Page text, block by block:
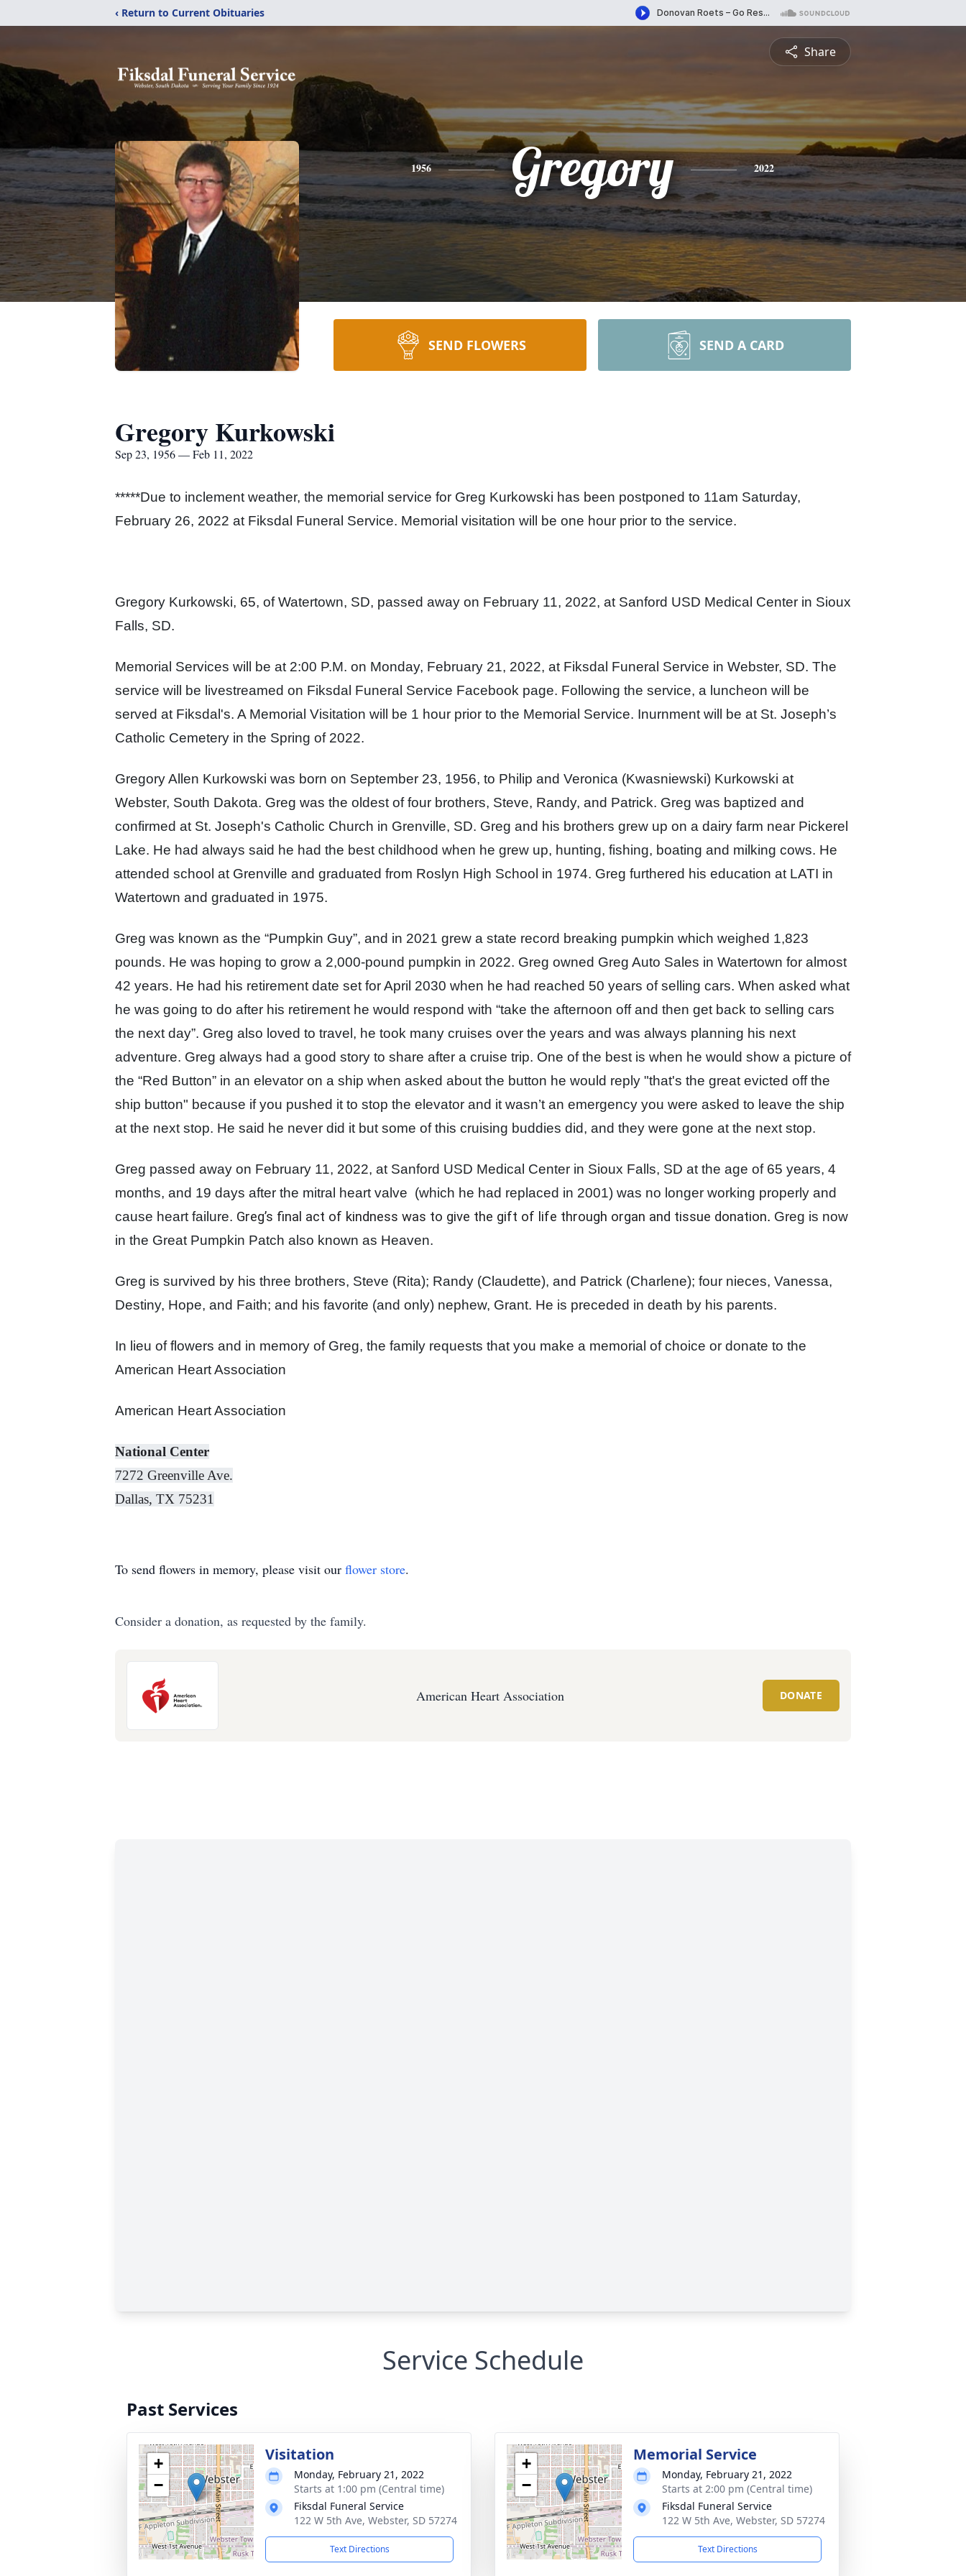
‹ Return to Current Obituaries
Share
1956 Gregory 2022
SEND FLOWERS SEND A CARD
Gregory Kurkowski
Sep 23, 1956 — Feb 11, 2022
*****Due to inclement weather, the memorial service for Greg Kurkowski has been postponed to 11am Saturday,
February 26, 2022 at Fiksdal Funeral Service. Memorial visitation will be one hour prior to the service.
Gregory Kurkowski, 65, of Watertown, SD, passed away on February 11, 2022, at Sanford USD Medical Center in Sioux
Falls, SD.
Memorial Services will be at 2:00 P.M. on Monday, February 21, 2022, at Fiksdal Funeral Service in Webster, SD. The
service will be livestreamed on Fiksdal Funeral Service Facebook page. Following the service, a luncheon will be
served at Fiksdal's. A Memorial Visitation will be 1 hour prior to the Memorial Service. Inurnment will be at St. Joseph’s
Catholic Cemetery in the Spring of 2022.
Gregory Allen Kurkowski was born on September 23, 1956, to Philip and Veronica (Kwasniewski) Kurkowski at
Webster, South Dakota. Greg was the oldest of four brothers, Steve, Randy, and Patrick. Greg was baptized and
confirmed at St. Joseph's Catholic Church in Grenville, SD. Greg and his brothers grew up on a dairy farm near Pickerel
Lake. He had always said he had the best childhood when he grew up, hunting, fishing, boating and milking cows. He
attended school at Grenville and graduated from Roslyn High School in 1974. Greg furthered his education at LATI in
Watertown and graduated in 1975.
Greg was known as the “Pumpkin Guy”, and in 2021 grew a state record breaking pumpkin which weighed 1,823
pounds. He was hoping to grow a 2,000-pound pumpkin in 2022. Greg owned Greg Auto Sales in Watertown for almost
42 years. He had his retirement date set for April 2030 when he had reached 50 years of selling cars. When asked what
he was going to do after his retirement he would respond with “take the afternoon off and then get back to selling cars
the next day”. Greg also loved to travel, he took many cruises over the years and was always planning his next
adventure. Greg always had a good story to share after a cruise trip. One of the best is when he would show a picture of
the “Red Button” in an elevator on a ship when asked about the button he would reply "that's the great evicted off the
ship button" because if you pushed it to stop the elevator and it wasn’t an emergency you were asked to leave the ship
at the next stop. He said he never did it but some of this cruising buddies did, and they were gone at the next stop.
Greg passed away on February 11, 2022, at Sanford USD Medical Center in Sioux Falls, SD at the age of 65 years, 4
months, and 19 days after the mitral heart valve (which he had replaced in 2001) was no longer working properly and
cause heart failure. Greg’s final act of kindness was to give the gift of life through organ and tissue donation. Greg is now
in the Great Pumpkin Patch also known as Heaven.
Greg is survived by his three brothers, Steve (Rita); Randy (Claudette), and Patrick (Charlene); four nieces, Vanessa,
Destiny, Hope, and Faith; and his favorite (and only) nephew, Grant. He is preceded in death by his parents.
In lieu of flowers and in memory of Greg, the family requests that you make a memorial of choice or donate to the
American Heart Association
American Heart Association
National Center
7272 Greenville Ave.
Dallas, TX 75231
To send flowers in memory, please visit our flower store.
Consider a donation, as requested by the family.
American Heart Association DONATE
Service Schedule
Past Services
+
−
Visitation
Monday, February 21, 2022
Starts at 1:00 pm (Central time)
Fiksdal Funeral Service
122 W 5th Ave, Webster, SD 57274
Text Directions
+
−
Memorial Service
Monday, February 21, 2022
Starts at 2:00 pm (Central time)
Fiksdal Funeral Service
122 W 5th Ave, Webster, SD 57274
Text Directions